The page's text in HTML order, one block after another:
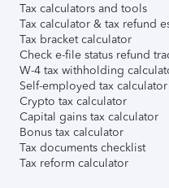
Tax calculators and tools
Tax calculator & tax refund
Tax bracket calculator
Check e-file status refund
W-4 tax withholding
Self-employed tax calculator
Crypto tax calculator
Capital gains tax calculator
Bonus tax calculator
Tax documents checklist
Tax reform calculator